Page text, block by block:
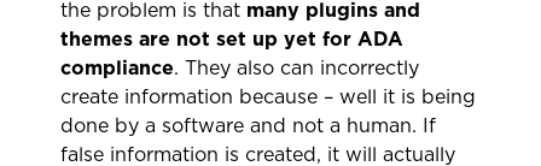
the problem is that many plugins and
themes are not set up yet for ADA
compliance. They also can incorrectly
create information because – well it is being
done by a software and not a human. If
false information is created, it will actually